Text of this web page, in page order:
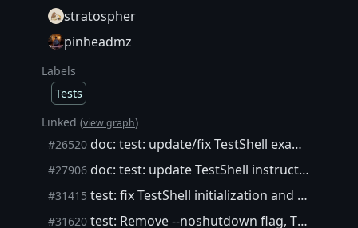
stratospher
pinheadmz
Labels
Tests
Linked (view graph)
#26520 doc: test: update/fix TestShell example instructions
#27906 doc: test: update TestShell instructions
#31415 test: fix TestShell initialization and reset()
#31620 test: Remove --noshutdown flag, Tidy startup failures